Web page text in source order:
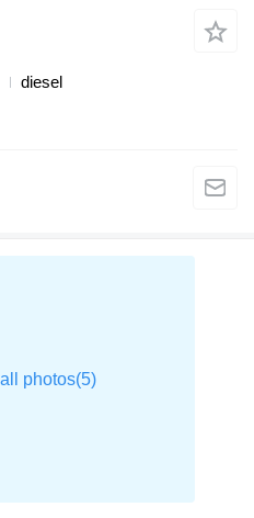
diesel